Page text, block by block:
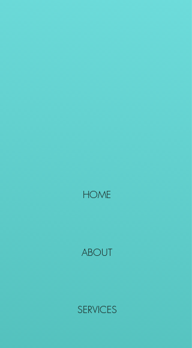
HOME
ABOUT
SERVICES